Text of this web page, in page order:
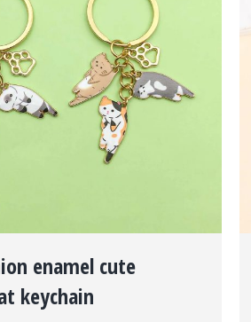
enamel cute
keychain